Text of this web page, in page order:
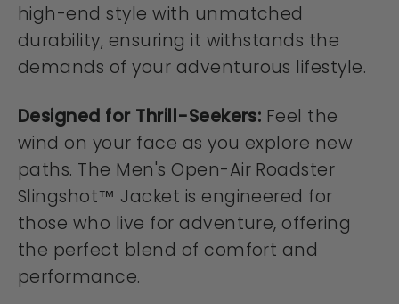
high-end style with unmatched
durability, ensuring it withstands the
demands of your adventurous lifestyle.
Designed for Thrill-Seekers: Feel the
wind on your face as you explore new
paths. The Men's Open-Air Roadster
Slingshot™ Jacket is engineered for
those who live for adventure, offering
the perfect blend of comfort and
performance.